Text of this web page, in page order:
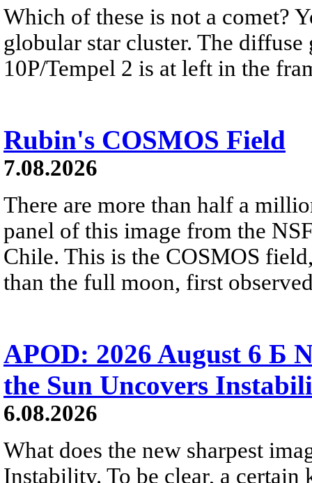
Which of these is not a comet?
globular star cluster. The
10P/Tempel 2 is at left in the
Rubin's COSMOS Field
7.08.2026
There are more than half a
panel of this image from the
Chile. This is the COSMOS
than the full moon, first
APOD: 2026 August 6 Б
the Sun Uncovers
6.08.2026
What does the new sharpest
Instability. To be clear, a